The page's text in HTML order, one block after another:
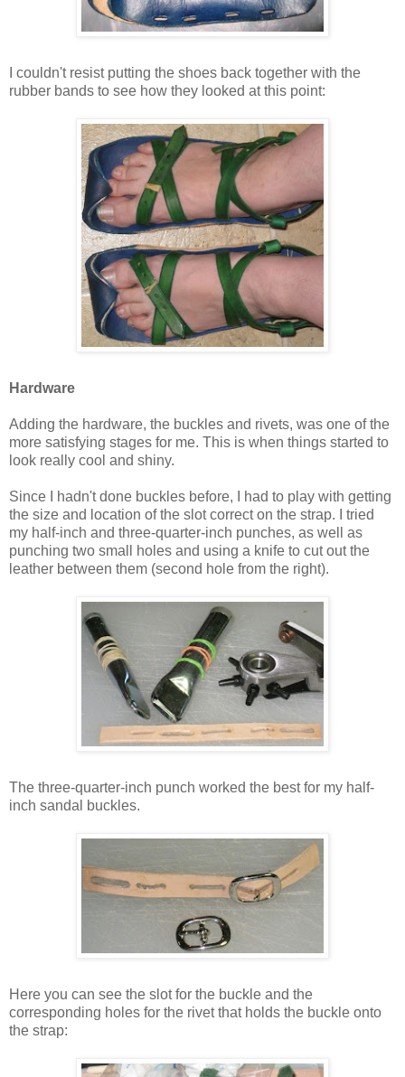
I couldn't resist putting the shoes back together with the
rubber bands to see how they looked at this point:
Hardware
Adding the hardware, the buckles and rivets, was one of the
more satisfying stages for me. This is when things started to
look really cool and shiny.
Since I hadn't done buckles before, I had to play with getting
the size and location of the slot correct on the strap. I tried
my half-inch and three-quarter-inch punches, as well as
punching two small holes and using a knife to cut out the
leather between them (second hole from the right).
The three-quarter-inch punch worked the best for my half-
inch sandal buckles.
Here you can see the slot for the buckle and the
corresponding holes for the rivet that holds the buckle onto
the strap: